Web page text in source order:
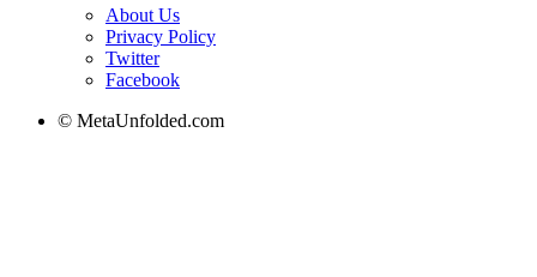
About Us
Privacy Policy
Twitter
Facebook
© MetaUnfolded.com